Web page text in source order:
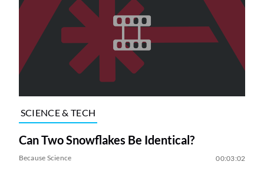
SCIENCE & TECH
Can Two Snowflakes Be Identical?
Because Science 00:03:02